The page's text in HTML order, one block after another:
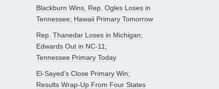
Blackburn Wins, Rep. Ogles Loses in
Tennessee; Hawaii Primary Tomorrow
Rep. Thanedar Loses in Michigan;
Edwards Out in NC-11;
Tennessee Primary Today
El-Sayed’s Close Primary Win;
Results Wrap-Up From Four States